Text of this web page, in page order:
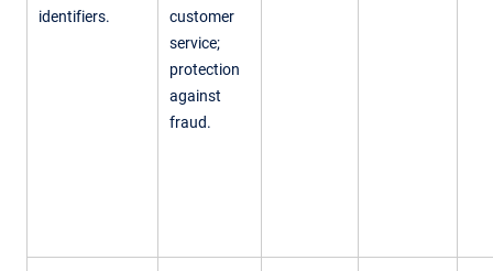
identifiers.
customer
service;
protection
against
fraud.